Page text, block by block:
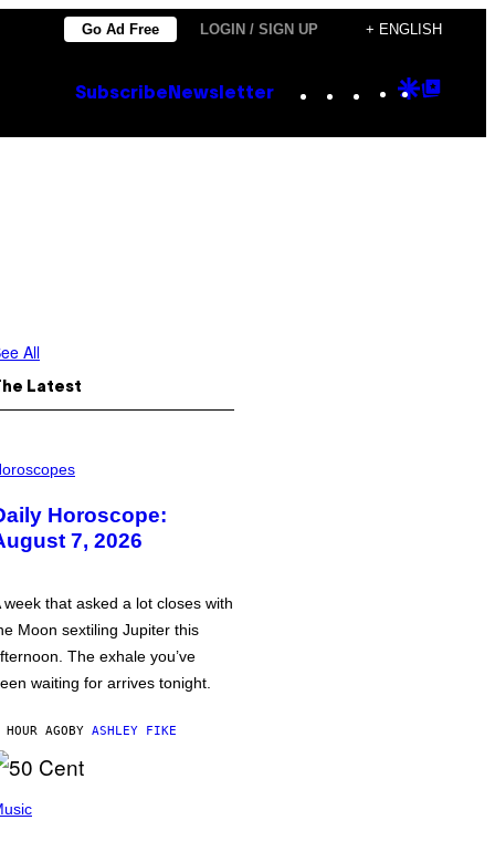
Go Ad Free LOGIN / SIGN UP + ENGLISH
Subscribe Newsletter Instagram
TikTok
YouTube
Google
All
Latest
Horoscope:
7, 2026
week that asked a lot closes with
Moon sextiling Jupiter this
The exhale you’ve
waiting for arrives tonight.
HOUR AGOBY ASHLEY FIKE